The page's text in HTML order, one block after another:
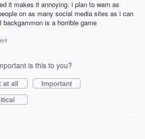
it makes it annoying. i plan to warn as
on as many social media sites as i can
backgammon is a horrible game
is this to you?
at all
Important